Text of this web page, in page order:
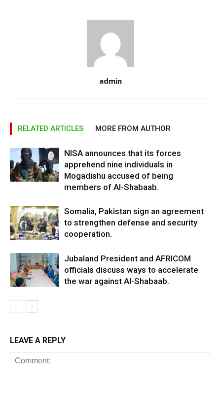
admin
RELATED ARTICLES MORE FROM AUTHOR
NISA announces that its forces
apprehend nine individuals in
Mogadishu accused of being
members of Al-Shabaab.
Somalia, Pakistan sign an agreement
to strengthen defense and security
cooperation.
Jubaland President and AFRICOM
officials discuss ways to accelerate
the war against Al-Shabaab.
LEAVE A REPLY